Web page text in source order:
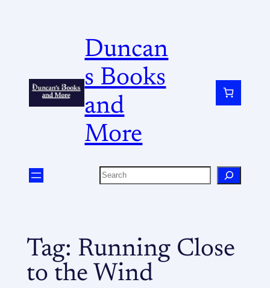
Duncan
s Books
and
More
Tag: Running Close
to the Wind